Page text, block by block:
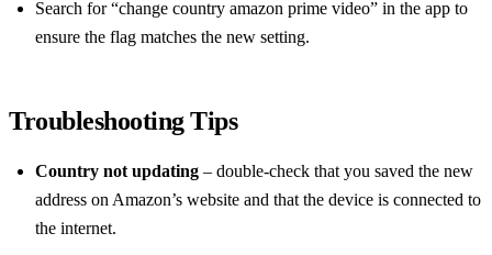
Search for “change country amazon prime video” in the app to
ensure the flag matches the new setting.
Troubleshooting Tips
Country not updating – double‑check that you saved the new
address on Amazon’s website and that the device is connected to
the internet.